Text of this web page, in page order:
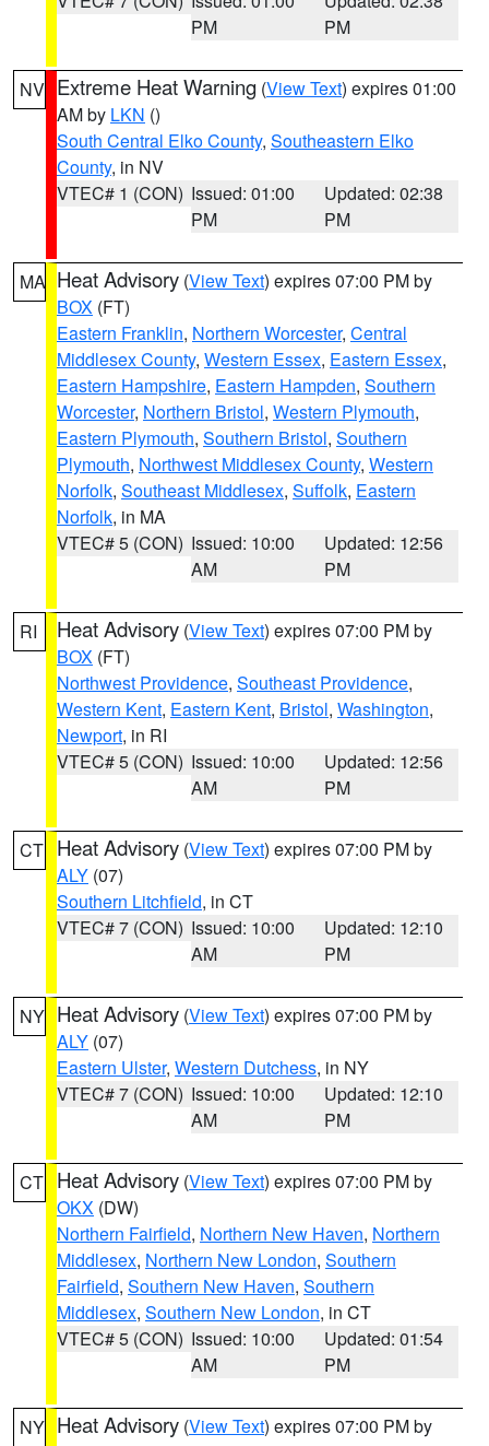
PM
PM
NV Extreme Heat Warning (View Text) expires 01:00
AM by LKN ()
South Central Elko County, Southeastern Elko
County, in NV
VTEC# 1 (CON) Issued: 01:00
PM
Updated: 02:38
PM
MA Heat Advisory (View Text) expires 07:00 PM by
BOX (FT)
Eastern Franklin, Northern Worcester, Central
Middlesex County, Western Essex, Eastern Essex,
Eastern Hampshire, Eastern Hampden, Southern
Worcester, Northern Bristol, Western Plymouth,
Eastern Plymouth, Southern Bristol, Southern
Plymouth, Northwest Middlesex County, Western
Norfolk, Southeast Middlesex, Suffolk, Eastern
Norfolk, in MA
VTEC# 5 (CON) Issued: 10:00
AM
Updated: 12:56
PM
RI Heat Advisory (View Text) expires 07:00 PM by
BOX (FT)
Northwest Providence, Southeast Providence,
Western Kent, Eastern Kent, Bristol, Washington,
Newport, in RI
VTEC# 5 (CON) Issued: 10:00
AM
Updated: 12:56
PM
CT Heat Advisory (View Text) expires 07:00 PM by
ALY (07)
Southern Litchfield, in CT
VTEC# 7 (CON) Issued: 10:00
AM
Updated: 12:10
PM
NY Heat Advisory (View Text) expires 07:00 PM by
ALY (07)
Eastern Ulster, Western Dutchess, in NY
VTEC# 7 (CON) Issued: 10:00
AM
Updated: 12:10
PM
CT Heat Advisory (View Text) expires 07:00 PM by
OKX (DW)
Northern Fairfield, Northern New Haven, Northern
Middlesex, Northern New London, Southern
Fairfield, Southern New Haven, Southern
Middlesex, Southern New London, in CT
VTEC# 5 (CON) Issued: 10:00
AM
Updated: 01:54
PM
NY Heat Advisory (View Text) expires 07:00 PM by